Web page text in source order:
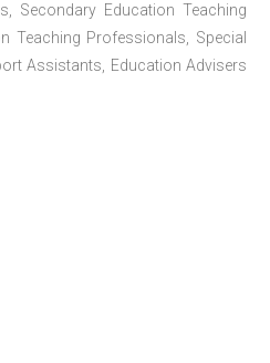
Secondary Education Teaching
Teaching Professionals, Special
Assistants, Education Advisers